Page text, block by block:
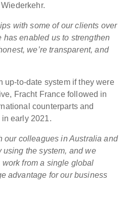
with some of our clients over
enabled us to strengthen
we’re transparent, and
up-to-date system if they were
Fracht France followed in
counterparts and
early 2021.
our colleagues in Australia and
the system, and we
from a single global
advantage for our business